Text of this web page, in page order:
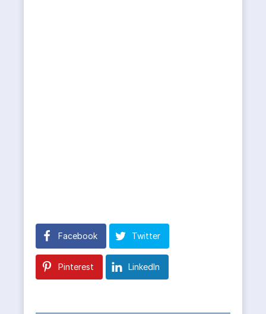
Facebook Twitter
Pinterest LinkedIn